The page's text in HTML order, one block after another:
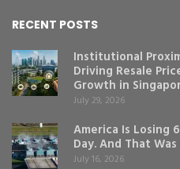
RECENT POSTS
Institutional
Driving Resale
Growth in
July 29, 2026
America Is Losing
Day. And That
July 16, 2026